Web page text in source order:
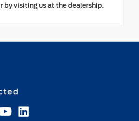
by visiting us at the dealership.